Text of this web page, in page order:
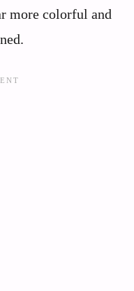
more colorful and